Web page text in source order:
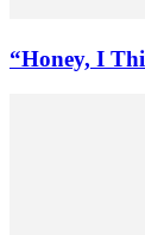
“Honey, I